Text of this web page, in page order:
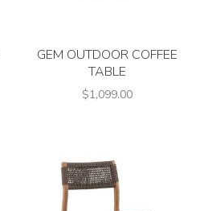
GEM OUTDOOR COFFEE
TABLE
$1,099.00